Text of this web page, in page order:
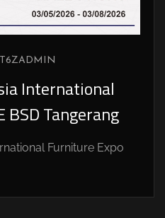
International
BSD Tangerang
Furniture Expo